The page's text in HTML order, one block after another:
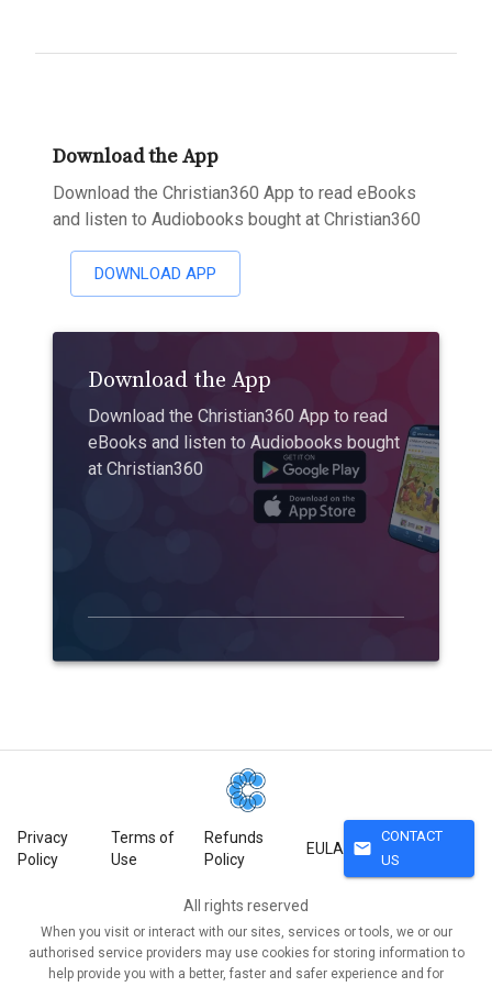
Download the App
Download the Christian360 App to read eBooks
and listen to Audiobooks bought at Christian360
DOWNLOAD APP
Download the App
Download the Christian360 App to read
eBooks and listen to Audiobooks bought
at Christian360
Privacy
Policy
Terms of
Use
Refunds
Policy
EULA mail
CONTACT
US
All rights reserved
When you visit or interact with our sites, services or tools, we or our
authorised service providers may use cookies for storing information to
help provide you with a better, faster and safer experience and for